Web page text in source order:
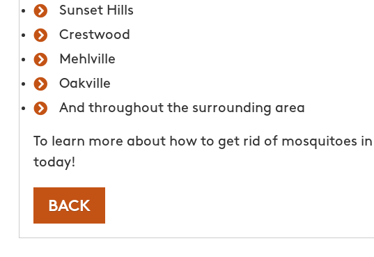
Sunset Hills
Crestwood
Mehlville
Oakville
And throughout the surrounding area
To learn more about how to get rid of mosquitoes in
today!
BACK
From111 Google